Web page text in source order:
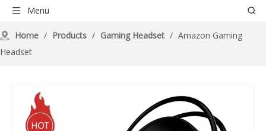
Menu
Home / Products / Gaming Headset / Amazon Gaming
Headset